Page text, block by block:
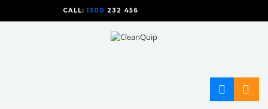
CALL:1300 232 456
CALLUS TODAY!